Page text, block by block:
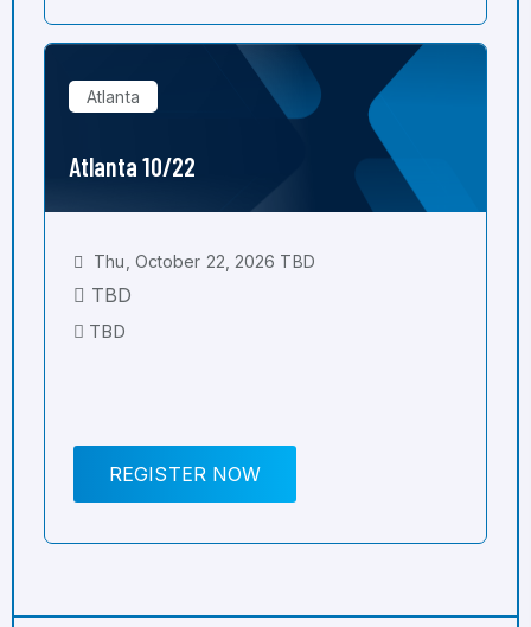
Atlanta
Atlanta 10/22
Thu, October 22, 2026 TBD
TBD
TBD
REGISTER NOW